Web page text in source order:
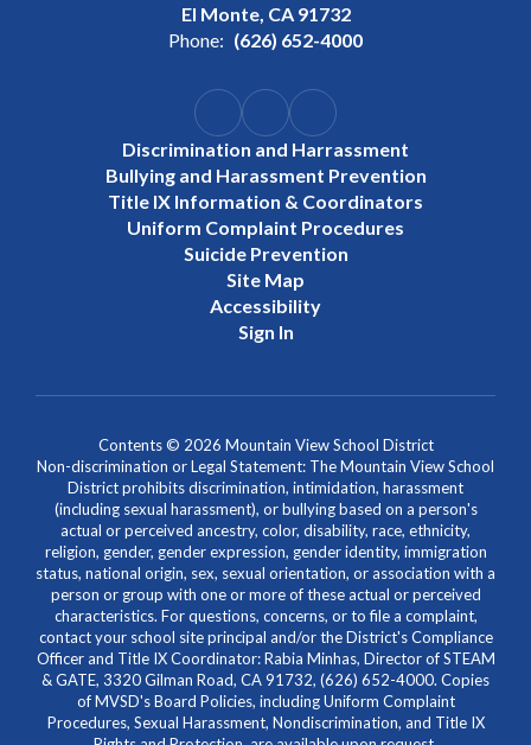
El Monte, CA 91732
Phone: (626) 652-4000
Discrimination and Harrassment
Bullying and Harassment Prevention
Title IX Information & Coordinators
Uniform Complaint Procedures
Suicide Prevention
Site Map
Accessibility
Sign In
Contents © 2026 Mountain View School District
Non-discrimination or Legal Statement: The Mountain View School
District prohibits discrimination, intimidation, harassment
(including sexual harassment), or bullying based on a person's
actual or perceived ancestry, color, disability, race, ethnicity,
religion, gender, gender expression, gender identity, immigration
status, national origin, sex, sexual orientation, or association with a
person or group with one or more of these actual or perceived
characteristics. For questions, concerns, or to file a complaint,
contact your school site principal and/or the District's Compliance
Officer and Title IX Coordinator: Rabia Minhas, Director of STEAM
& GATE, 3320 Gilman Road, CA 91732, (626) 652-4000. Copies
of MVSD's Board Policies, including Uniform Complaint
Procedures, Sexual Harassment, Nondiscrimination, and Title IX